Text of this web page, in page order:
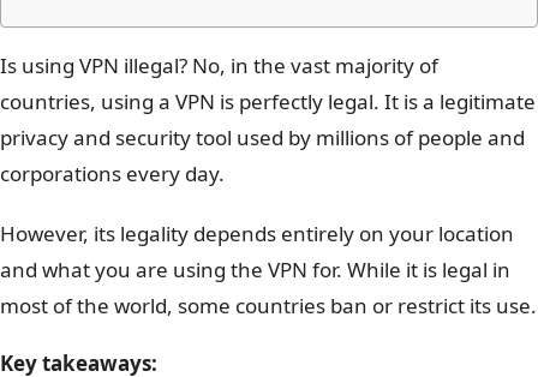
Is using VPN illegal? No, in the vast majority of
countries, using a VPN is perfectly legal. It is a legitimate
privacy and security tool used by millions of people and
corporations every day.
However, its legality depends entirely on your location
and what you are using the VPN for. While it is legal in
most of the world, some countries ban or restrict its use.
Key takeaways: